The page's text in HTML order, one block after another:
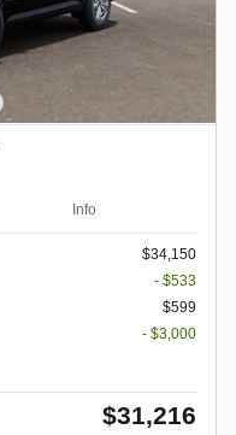
Info
$34,150
- $533
$599
- $3,000
$31,216